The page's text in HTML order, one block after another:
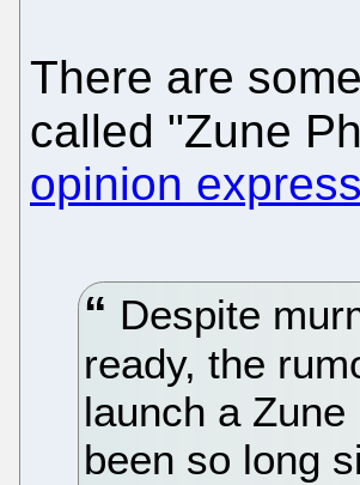
There are
called "Zune
opinion
Despite
ready, the
launch a
been so long